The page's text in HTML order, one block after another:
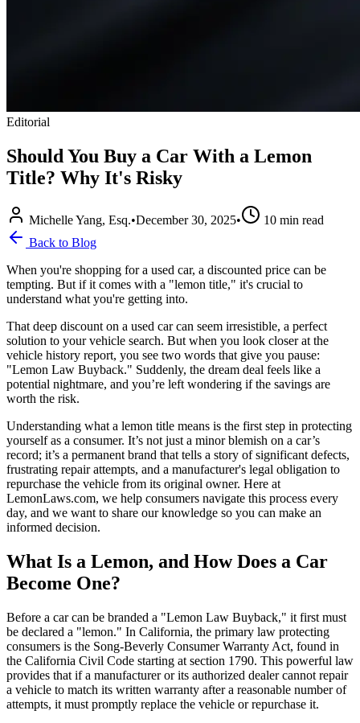
Editorial
Should You Buy a Car With a Lemon
Title? Why It's Risky
Michelle Yang, Esq.•December 30, 2025• 10 min read
Back to Blog
When you're shopping for a used car, a discounted price can be
tempting. But if it comes with a "lemon title," it's crucial to
understand what you're getting into.
That deep discount on a used car can seem irresistible, a perfect
solution to your vehicle search. But when you look closer at the
vehicle history report, you see two words that give you pause:
"Lemon Law Buyback." Suddenly, the dream deal feels like a
potential nightmare, and you’re left wondering if the savings are
worth the risk.
Understanding what a lemon title means is the first step in protecting
yourself as a consumer. It’s not just a minor blemish on a car’s
record; it’s a permanent brand that tells a story of significant defects,
frustrating repair attempts, and a manufacturer's legal obligation to
repurchase the vehicle from its original owner. Here at
LemonLaws.com, we help consumers navigate this process every
day, and we want to share our knowledge so you can make an
informed decision.
What Is a Lemon, and How Does a Car
Become One?
Before a car can be branded a "Lemon Law Buyback," it first must
be declared a "lemon." In California, the primary law protecting
consumers is the Song-Beverly Consumer Warranty Act, found in
the California Civil Code starting at section 1790. This powerful law
provides that if a manufacturer or its authorized dealer cannot repair
a vehicle to match its written warranty after a reasonable number of
attempts, it must promptly replace the vehicle or repurchase it.